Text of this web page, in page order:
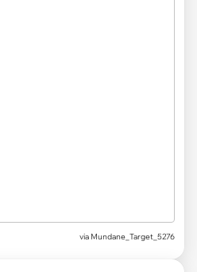
via Mundane_Target_5276